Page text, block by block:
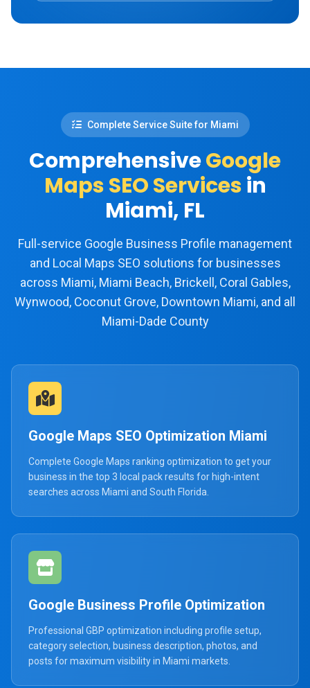
Complete Service Suite for Miami
ComprehensiveGoogle
Maps SEO Servicesin
Miami, FL
Full-service Google Business Profile management
and Local Maps SEO solutions for businesses
across Miami, Miami Beach, Brickell, Coral Gables,
Wynwood, Coconut Grove, Downtown Miami, and all
Miami-Dade County
Google Maps SEO Optimization Miami
Complete Google Maps ranking optimization to get your
business in the top 3 local pack results for high-intent
searches across Miami and South Florida.
Google Business Profile Optimization
Professional GBP optimization including profile setup,
category selection, business description, photos, and
posts for maximum visibility in Miami markets.